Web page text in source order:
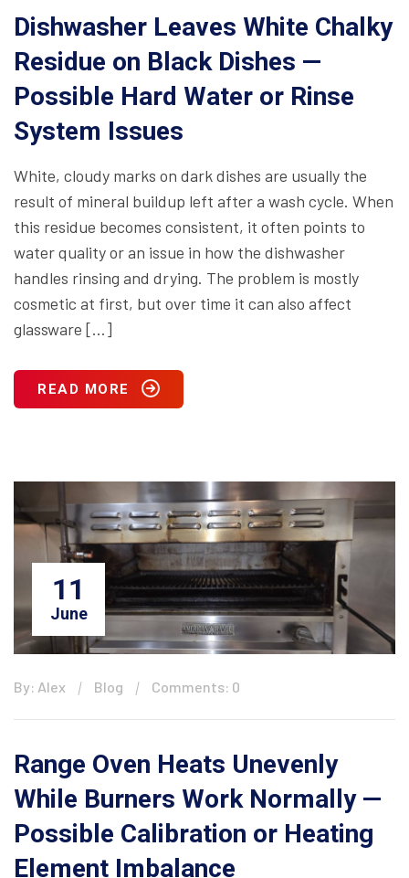
Dishwasher Leaves White Chalky
Residue on Black Dishes —
Possible Hard Water or Rinse
System Issues
White, cloudy marks on dark dishes are usually the
result of mineral buildup left after a wash cycle. When
this residue becomes consistent, it often points to
water quality or an issue in how the dishwasher
handles rinsing and drying. The problem is mostly
cosmetic at first, but over time it can also affect
glassware […]
READ MORE
11
June
By: Alex Blog Comments: 0
Range Oven Heats Unevenly
While Burners Work Normally —
Possible Calibration or Heating
Element Imbalance